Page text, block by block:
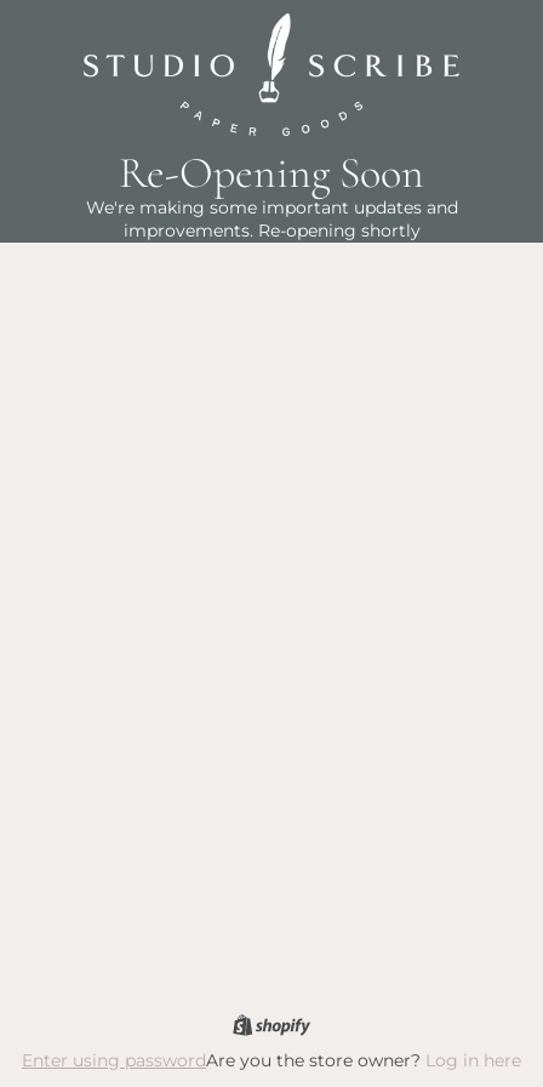
Re-Opening Soon
We're making some important updates and
improvements. Re-opening shortly
Enter using passwordAre you the store owner? Log in here